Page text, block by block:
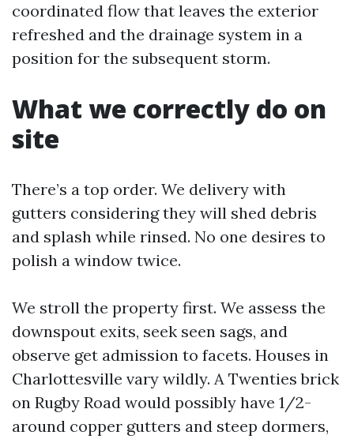
coordinated flow that leaves the exterior
refreshed and the drainage system in a
position for the subsequent storm.
What we correctly do on
site
There’s a top order. We delivery with
gutters considering they will shed debris
and splash while rinsed. No one desires to
polish a window twice.
We stroll the property first. We assess the
downspout exits, seek seen sags, and
observe get admission to facets. Houses in
Charlottesville vary wildly. A Twenties brick
on Rugby Road would possibly have 1/2-
around copper gutters and steep dormers,